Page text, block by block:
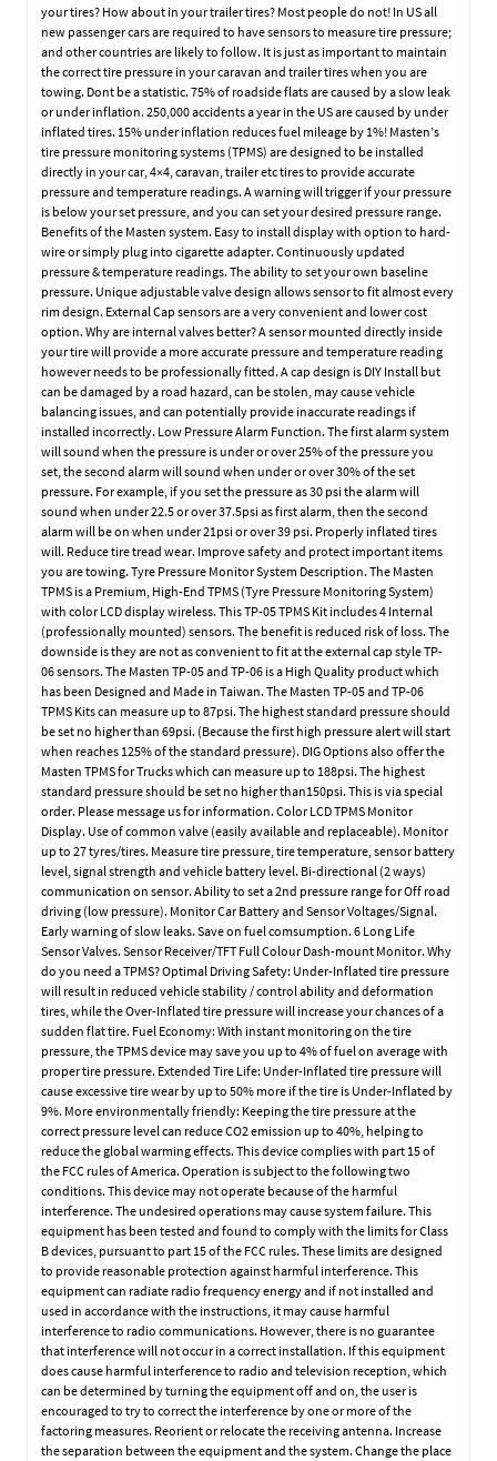
your tires? How about in your trailer tires? Most people do not! In US all
new passenger cars are required to have sensors to measure tire pressure;
and other countries are likely to follow. It is just as important to maintain
the correct tire pressure in your caravan and trailer tires when you are
towing. Dont be a statistic. 75% of roadside flats are caused by a slow leak
or under inflation. 250,000 accidents a year in the US are caused by under
inflated tires. 15% under inflation reduces fuel mileage by 1%! Masten’s
tire pressure monitoring systems (TPMS) are designed to be installed
directly in your car, 4×4, caravan, trailer etc tires to provide accurate
pressure and temperature readings. A warning will trigger if your pressure
is below your set pressure, and you can set your desired pressure range.
Benefits of the Masten system. Easy to install display with option to hard-
wire or simply plug into cigarette adapter. Continuously updated
pressure & temperature readings. The ability to set your own baseline
pressure. Unique adjustable valve design allows sensor to fit almost every
rim design. External Cap sensors are a very convenient and lower cost
option. Why are internal valves better? A sensor mounted directly inside
your tire will provide a more accurate pressure and temperature reading
however needs to be professionally fitted. A cap design is DIY Install but
can be damaged by a road hazard, can be stolen, may cause vehicle
balancing issues, and can potentially provide inaccurate readings if
installed incorrectly. Low Pressure Alarm Function. The first alarm system
will sound when the pressure is under or over 25% of the pressure you
set, the second alarm will sound when under or over 30% of the set
pressure. For example, if you set the pressure as 30 psi the alarm will
sound when under 22.5 or over 37.5psi as first alarm, then the second
alarm will be on when under 21psi or over 39 psi. Properly inflated tires
will. Reduce tire tread wear. Improve safety and protect important items
you are towing. Tyre Pressure Monitor System Description. The Masten
TPMS is a Premium, High-End TPMS (Tyre Pressure Monitoring System)
with color LCD display wireless. This TP-05 TPMS Kit includes 4 Internal
(professionally mounted) sensors. The benefit is reduced risk of loss. The
downside is they are not as convenient to fit at the external cap style TP-
06 sensors. The Masten TP-05 and TP-06 is a High Quality product which
has been Designed and Made in Taiwan. The Masten TP-05 and TP-06
TPMS Kits can measure up to 87psi. The highest standard pressure should
be set no higher than 69psi. (Because the first high pressure alert will start
when reaches 125% of the standard pressure). DIG Options also offer the
Masten TPMS for Trucks which can measure up to 188psi. The highest
standard pressure should be set no higher than150psi. This is via special
order. Please message us for information. Color LCD TPMS Monitor
Display. Use of common valve (easily available and replaceable). Monitor
up to 27 tyres/tires. Measure tire pressure, tire temperature, sensor battery
level, signal strength and vehicle battery level. Bi-directional (2 ways)
communication on sensor. Ability to set a 2nd pressure range for Off road
driving (low pressure). Monitor Car Battery and Sensor Voltages/Signal.
Early warning of slow leaks. Save on fuel comsumption. 6 Long Life
Sensor Valves. Sensor Receiver/TFT Full Colour Dash-mount Monitor. Why
do you need a TPMS? Optimal Driving Safety: Under-Inflated tire pressure
will result in reduced vehicle stability / control ability and deformation
tires, while the Over-Inflated tire pressure will increase your chances of a
sudden flat tire. Fuel Economy: With instant monitoring on the tire
pressure, the TPMS device may save you up to 4% of fuel on average with
proper tire pressure. Extended Tire Life: Under-Inflated tire pressure will
cause excessive tire wear by up to 50% more if the tire is Under-Inflated by
9%. More environmentally friendly: Keeping the tire pressure at the
correct pressure level can reduce CO2 emission up to 40%, helping to
reduce the global warming effects. This device complies with part 15 of
the FCC rules of America. Operation is subject to the following two
conditions. This device may not operate because of the harmful
interference. The undesired operations may cause system failure. This
equipment has been tested and found to comply with the limits for Class
B devices, pursuant to part 15 of the FCC rules. These limits are designed
to provide reasonable protection against harmful interference. This
equipment can radiate radio frequency energy and if not installed and
used in accordance with the instructions, it may cause harmful
interference to radio communications. However, there is no guarantee
that interference will not occur in a correct installation. If this equipment
does cause harmful interference to radio and television reception, which
can be determined by turning the equipment off and on, the user is
encouraged to try to correct the interference by one or more of the
factoring measures. Reorient or relocate the receiving antenna. Increase
the separation between the equipment and the system. Change the place